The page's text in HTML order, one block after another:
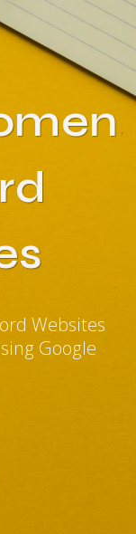
Websites
Google